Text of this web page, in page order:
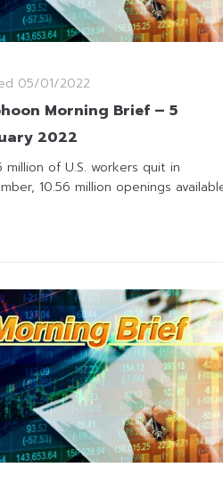
05/01/2022
Morning Brief – 5
2022
million of U.S. workers quit in
10.56 million openings